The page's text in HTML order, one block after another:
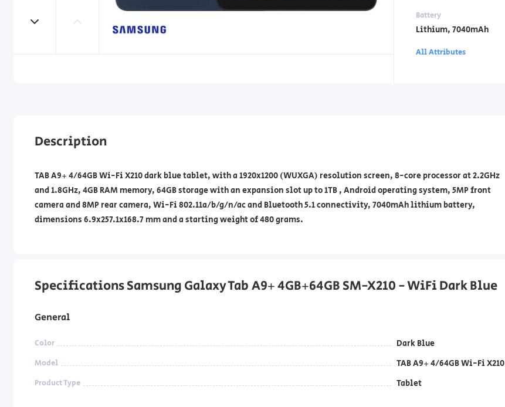
Battery
Lithium, 7040mAh
All Attributes
Description
TAB A9+ 4/64GB Wi-Fi X210 dark blue tablet, with a 1920x1200 (WUXGA) resolution screen, 8-core processor at 2.2GHz
and 1.8GHz, 4GB RAM memory, 64GB storage with an expansion slot up to 1TB , Android operating system, 5MP front
camera and 8MP rear camera, Wi-Fi 802.11a/b/g/n/ac and Bluetooth 5.1 connectivity, 7040mAh lithium battery,
dimensions 6.9x257.1x168.7 mm and a starting weight of 480 grams.
Specifications Samsung Galaxy Tab A9+ 4GB+64GB SM-X210 - WiFi Dark Blue
General
Color Dark Blue
Model TAB A9+ 4/64GB Wi-Fi X210
Product Type Tablet